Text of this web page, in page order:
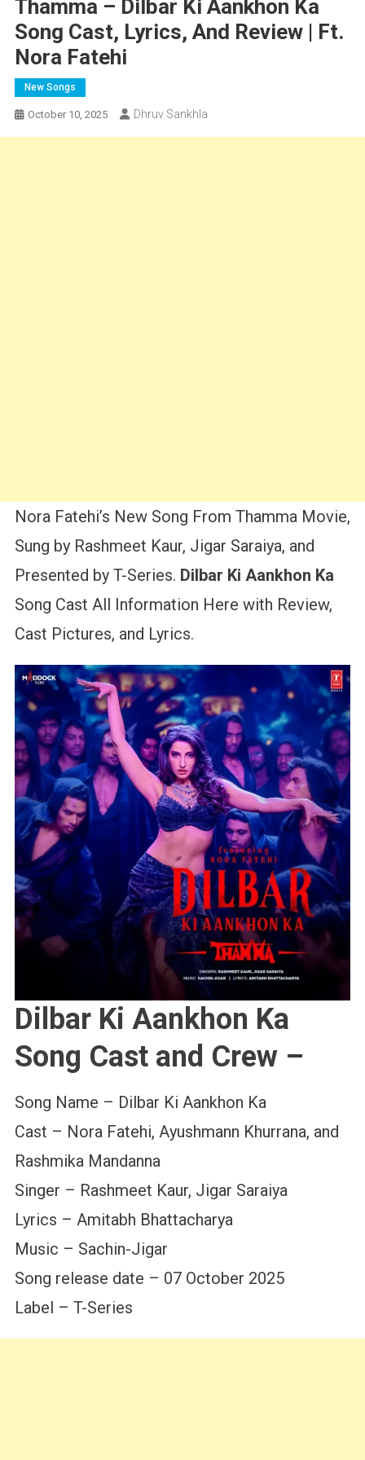
Thamma – Dilbar Ki Aankhon Ka
Song Cast, Lyrics, And Review | Ft.
Nora Fatehi
New Songs
October 10, 2025 Dhruv Sankhla
Nora Fatehi’s New Song From Thamma Movie,
Sung by Rashmeet Kaur, Jigar Saraiya, and
Presented by T-Series. Dilbar Ki Aankhon Ka
Song Cast All Information Here with Review,
Cast Pictures, and Lyrics.
Dilbar Ki Aankhon Ka
Song Cast and Crew –
Song Name – Dilbar Ki Aankhon Ka
Cast – Nora Fatehi, Ayushmann Khurrana, and
Rashmika Mandanna
Singer – Rashmeet Kaur, Jigar Saraiya
Lyrics – Amitabh Bhattacharya
Music – Sachin-Jigar
Song release date – 07 October 2025
Label – T-Series